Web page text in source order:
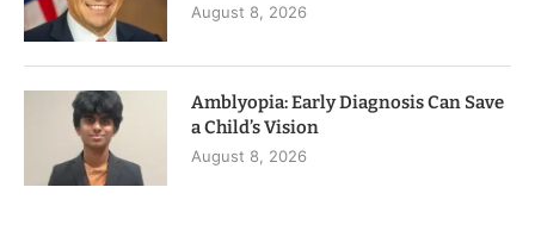
August 8, 2026
Amblyopia: Early Diagnosis Can Save
a Child’s Vision
August 8, 2026